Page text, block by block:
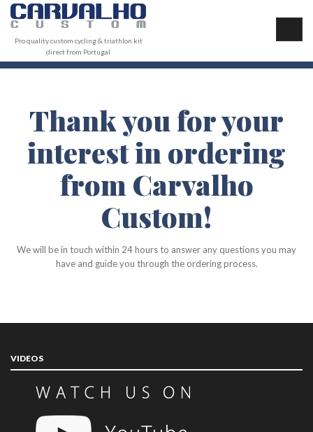
Pro quality custom cycling & triathlon kit
direct from Portugal
Thank you for your
interest in ordering
from Carvalho
Custom!
We will be in touch within 24 hours to answer any questions you may
have and guide you through the ordering process.
VIDEOS